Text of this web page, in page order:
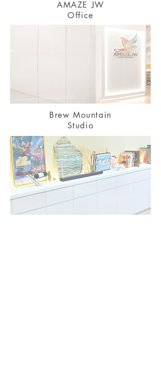
AMAZE JW
Office
Brew Mountain
Studio